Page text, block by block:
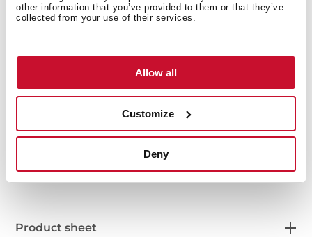
other information that you’ve provided to them or that they’ve
collected from your use of their services.
Allow all
Customize
Deny
Product sheet